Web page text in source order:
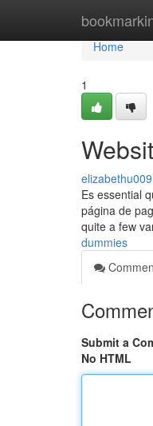
Home
Home
1
Es essential
página de
quite a few
dummies
Submit a
No HTML